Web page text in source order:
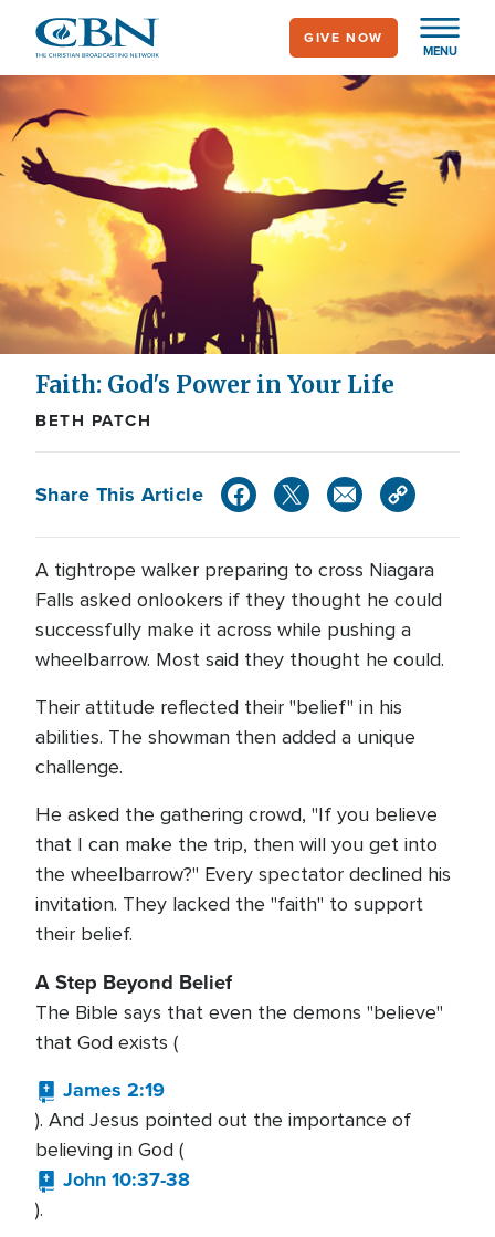
main
content
MENU
GIVE NOW
Faith: God's Power in Your Life
BETH PATCH
Share This Article
A tightrope walker preparing to cross Niagara
Falls asked onlookers if they thought he could
successfully make it across while pushing a
wheelbarrow. Most said they thought he could.
Their attitude reflected their "belief" in his
abilities. The showman then added a unique
challenge.
He asked the gathering crowd, "If you believe
that I can make the trip, then will you get into
the wheelbarrow?" Every spectator declined his
invitation. They lacked the "faith" to support
their belief.
A Step Beyond Belief
The Bible says that even the demons "believe"
that God exists (
James 2:19
). And Jesus pointed out the importance of
believing in God (
John 10:37-38
).